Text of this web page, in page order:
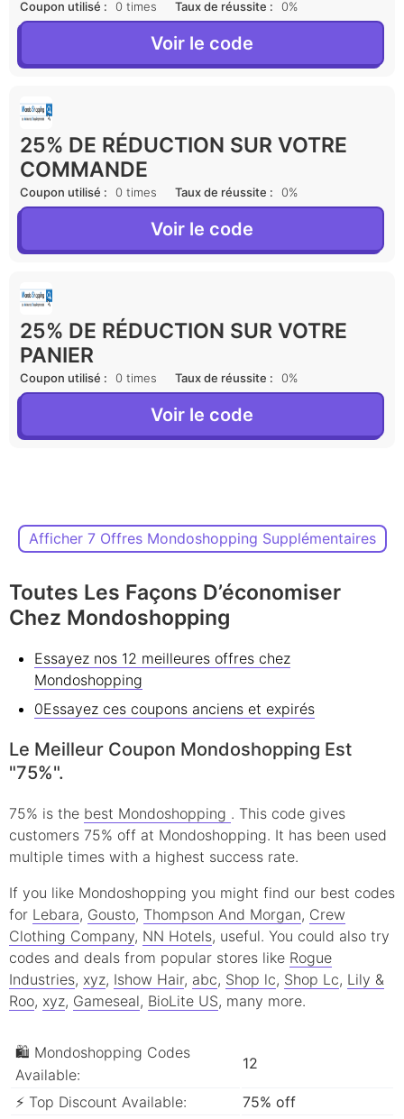
Coupon utilisé : 0 times Taux de réussite : 0%
Voir le code
25% DE RÉDUCTION SUR VOTRE
COMMANDE
Coupon utilisé : 0 times Taux de réussite : 0%
Voir le code
25% DE RÉDUCTION SUR VOTRE
PANIER
Coupon utilisé : 0 times Taux de réussite : 0%
Voir le code
Afficher 7 Offres Mondoshopping Supplémentaires
Toutes Les Façons D’économiser
Chez Mondoshopping
Essayez nos 12 meilleures offres chez
Mondoshopping
0Essayez ces coupons anciens et expirés
Le Meilleur Coupon Mondoshopping Est
"75%".
75% is the best Mondoshopping . This code gives
customers 75% off at Mondoshopping. It has been used
multiple times with a highest success rate.
If you like Mondoshopping you might find our best codes
for Lebara, Gousto, Thompson And Morgan, Crew
Clothing Company, NN Hotels, useful. You could also try
codes and deals from popular stores like Rogue
Industries, xyz, Ishow Hair, abc, Shop lc, Shop Lc, Lily &
Roo, xyz, Gameseal, BioLite US, many more.
🛍 Mondoshopping Codes
Available:
12
⚡ Top Discount Available:
75% off